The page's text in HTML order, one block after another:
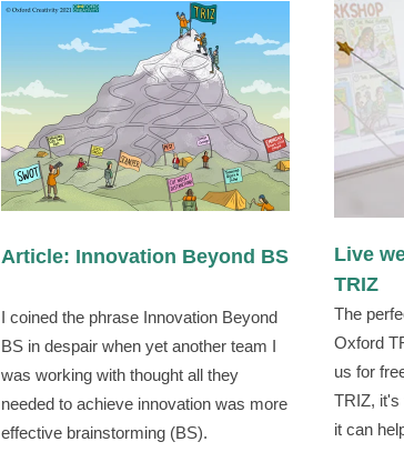
Article: Innovation Beyond BS
I coined the phrase Innovation Beyond
BS in despair when yet another team I
was working with thought all they
needed to achieve innovation was more
effective brainstorming (BS).
Live
TRIZ
The
Oxford
us for
TRIZ, it's
it can